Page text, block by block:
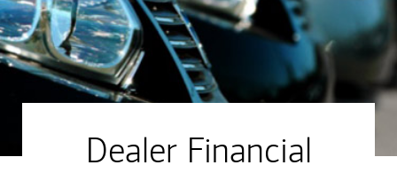
Dealer Financial